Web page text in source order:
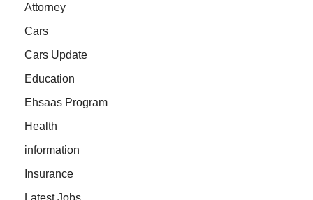
Attorney
Cars
Cars Update
Education
Ehsaas Program
Health
information
Insurance